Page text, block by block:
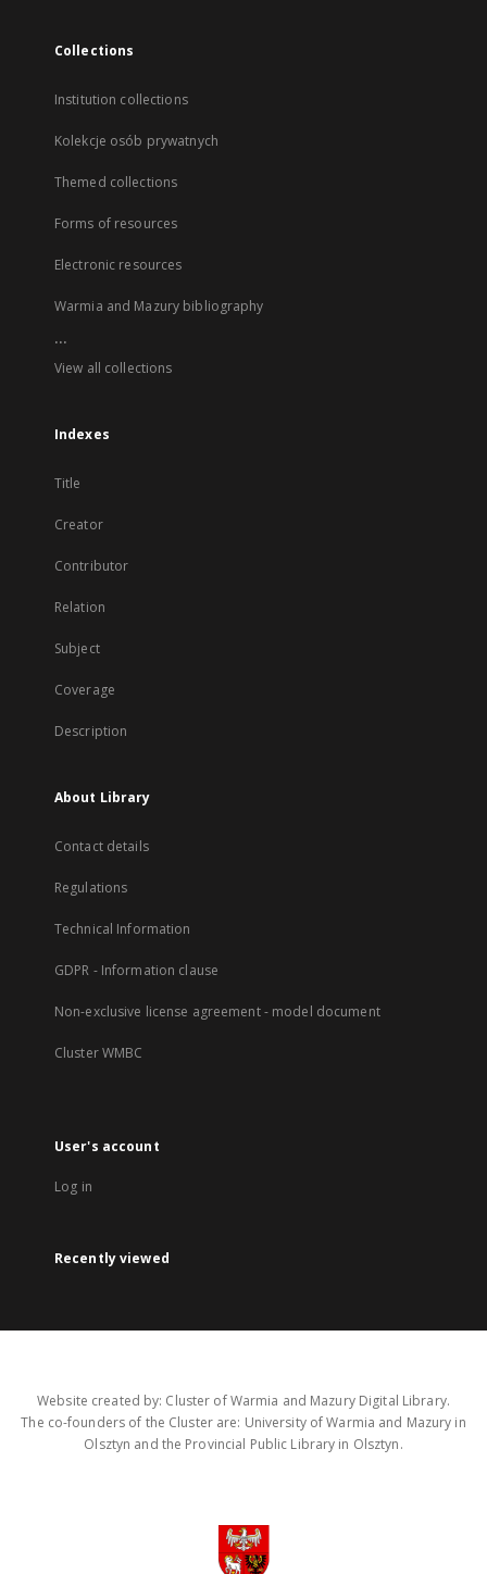
Collections
Institution collections
Kolekcje osób prywatnych
Themed collections
Forms of resources
Electronic resources
Warmia and Mazury bibliography
...
View all collections
Indexes
Title
Creator
Contributor
Relation
Subject
Coverage
Description
About Library
Contact details
Regulations
Technical Information
GDPR - Information clause
Non-exclusive license agreement - model document
Cluster WMBC
User's account
Log in
Recently viewed
Website created by: Cluster of Warmia and Mazury Digital Library.
The co-founders of the Cluster are: University of Warmia and Mazury in
Olsztyn and the Provincial Public Library in Olsztyn.